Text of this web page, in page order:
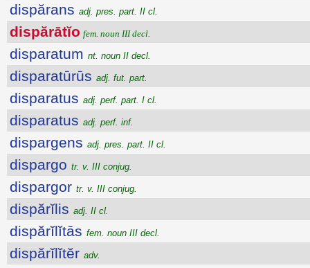
dispărans adj. pres. part. II cl.
dispărātĭo fem. noun III decl.
disparatum nt. noun II decl.
disparatūrūs adj. fut. part.
disparatus adj. perf. part. I cl.
disparatus adj. perf. inf.
dispargens adj. pres. part. II cl.
dispargo tr. v. III conjug.
dispargor tr. v. III conjug.
dispărĭlis adj. II cl.
dispărĭlĭtās fem. noun III decl.
dispărĭlĭtĕr adv.